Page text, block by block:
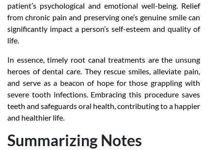
patient’s psychological and emotional well-being. Relief
from chronic pain and preserving one’s genuine smile can
significantly impact a person’s self-esteem and quality of
life.
In essence, timely root canal treatments are the unsung
heroes of dental care. They rescue smiles, alleviate pain,
and serve as a beacon of hope for those grappling with
severe tooth infections. Embracing this procedure saves
teeth and safeguards oral health, contributing to a happier
and healthier life.
Summarizing Notes